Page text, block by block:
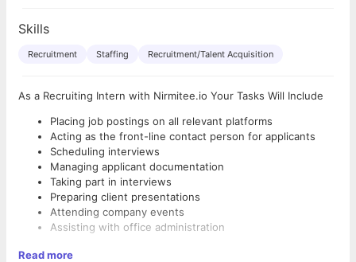
Skills
Recruitment Staffing Recruitment/Talent Acquisition
As a Recruiting Intern with Nirmitee.io Your Tasks Will Include
Placing job postings on all relevant platforms
Acting as the front-line contact person for applicants
Scheduling interviews
Managing applicant documentation
Taking part in interviews
Preparing client presentations
Attending company events
Assisting with office administration
Required Skill Set
Read more